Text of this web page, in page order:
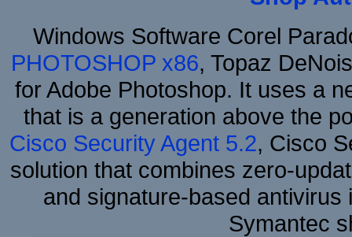
Windows Software Corel
PHOTOSHOP x86, Topaz
for Adobe Photoshop. It uses a
that is a generation above the
Cisco Security Agent 5.2, Cisco
solution that combines zero-
and signature-based
Symantec